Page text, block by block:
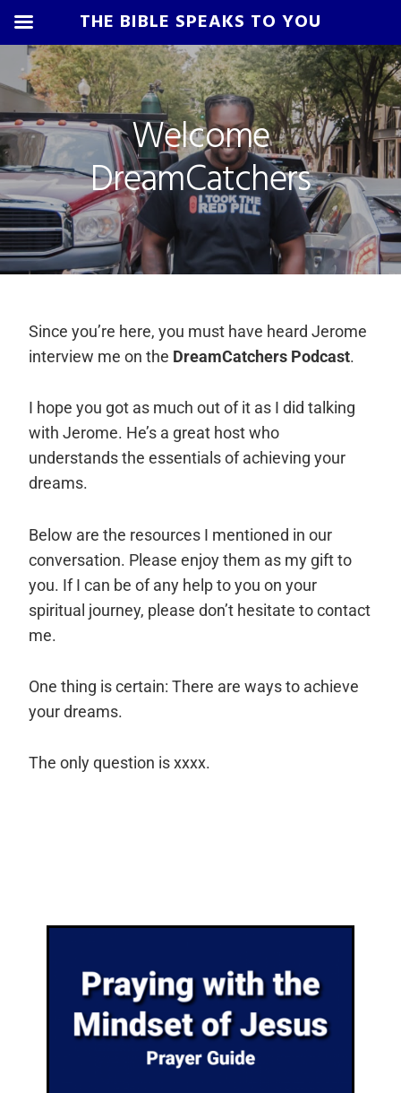
Skip
to
primary
navigation
Skip
to
main
content
Skip
to
primary
sidebar
Skip
to
footer
Welcome
DreamCatchers
Since you’re here, you must have heard Jerome
interview me on the DreamCatchers Podcast.
I hope you got as much out of it as I did talking
with Jerome. He’s a great host who
understands the essentials of achieving your
dreams.
Below are the resources I mentioned in our
conversation. Please enjoy them as my gift to
you. If I can be of any help to you on your
spiritual journey, please don’t hesitate tocontact
me.
One thing is certain: There are ways to achieve
your dreams.
The only question is xxxx.
THE BIBLE SPEAKS TO YOU